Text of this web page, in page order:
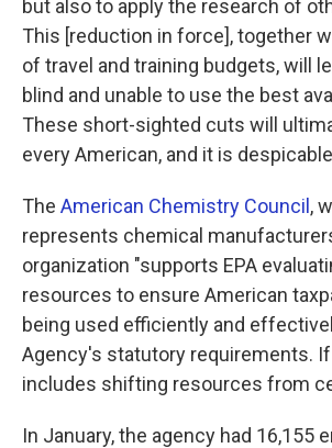
but also to apply the research of
This [reduction in force], together
of travel and training budgets, will
blind and unable to use the best
These short-sighted cuts will
every American, and it is
The American Chemistry Council ,
represents chemical
organization "supports EPA
resources to ensure American
being used efficiently and
Agency's statutory requirements.
includes shifting resources from
In January, the agency had 16,155